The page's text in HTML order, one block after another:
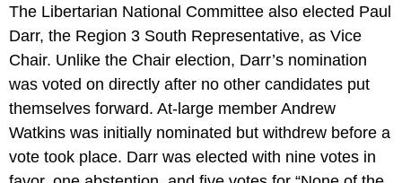
The Libertarian National Committee also elected Paul
Darr, the Region 3 South Representative, as Vice
Chair. Unlike the Chair election, Darr’s nomination
was voted on directly after no other candidates put
themselves forward. At-large member Andrew
Watkins was initially nominated but withdrew before a
vote took place. Darr was elected with nine votes in